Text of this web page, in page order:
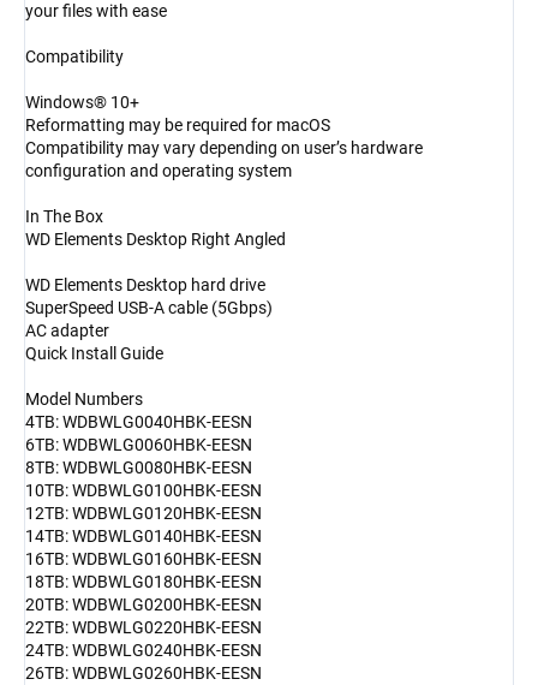
your files with ease
Compatibility
Windows® 10+
Reformatting may be required for macOS
Compatibility may vary depending on user’s hardware
configuration and operating system
In The Box
WD Elements Desktop Right Angled
WD Elements Desktop hard drive
SuperSpeed USB-A cable (5Gbps)
AC adapter
Quick Install Guide
Model Numbers
4TB: WDBWLG0040HBK-EESN
6TB: WDBWLG0060HBK-EESN
8TB: WDBWLG0080HBK-EESN
10TB: WDBWLG0100HBK-EESN
12TB: WDBWLG0120HBK-EESN
14TB: WDBWLG0140HBK-EESN
16TB: WDBWLG0160HBK-EESN
18TB: WDBWLG0180HBK-EESN
20TB: WDBWLG0200HBK-EESN
22TB: WDBWLG0220HBK-EESN
24TB: WDBWLG0240HBK-EESN
26TB: WDBWLG0260HBK-EESN